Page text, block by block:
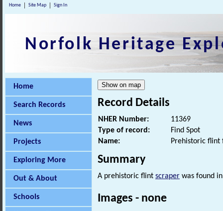
Home Site Map Sign In
Norfolk Heritage
Home
Search Records
News
Projects
Exploring More
Out & About
Schools
Record Details
NHER Number:
11369
Type of record:
Find Spot
Name:
Prehistoric flint
Summary
A prehistoric flint scraper was found
Images - none